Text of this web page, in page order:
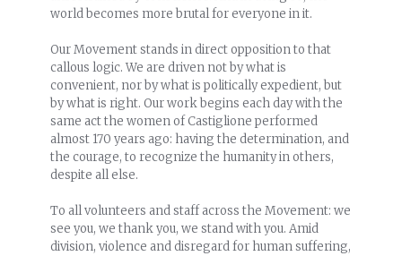
world becomes more brutal for everyone in it.
Our Movement stands in direct opposition to that
callous logic. We are driven not by what is
convenient, nor by what is politically expedient, but
by what is right. Our work begins each day with the
same act the women of Castiglione performed
almost 170 years ago: having the determination, and
the courage, to recognize the humanity in others,
despite all else.
To all volunteers and staff across the Movement: we
see you, we thank you, we stand with you. Amid
division, violence and disregard for human suffering,